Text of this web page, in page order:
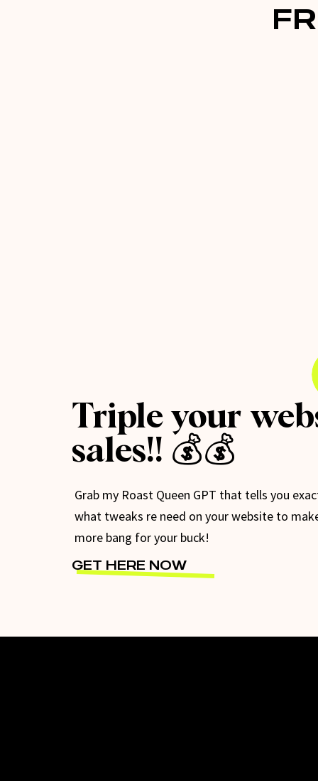
Triple your
sales!! 💰💰
Grab my Roast Queen GPT that tells you
what tweaks re need on your website to
more bang for your buck!
GET HERE NOW